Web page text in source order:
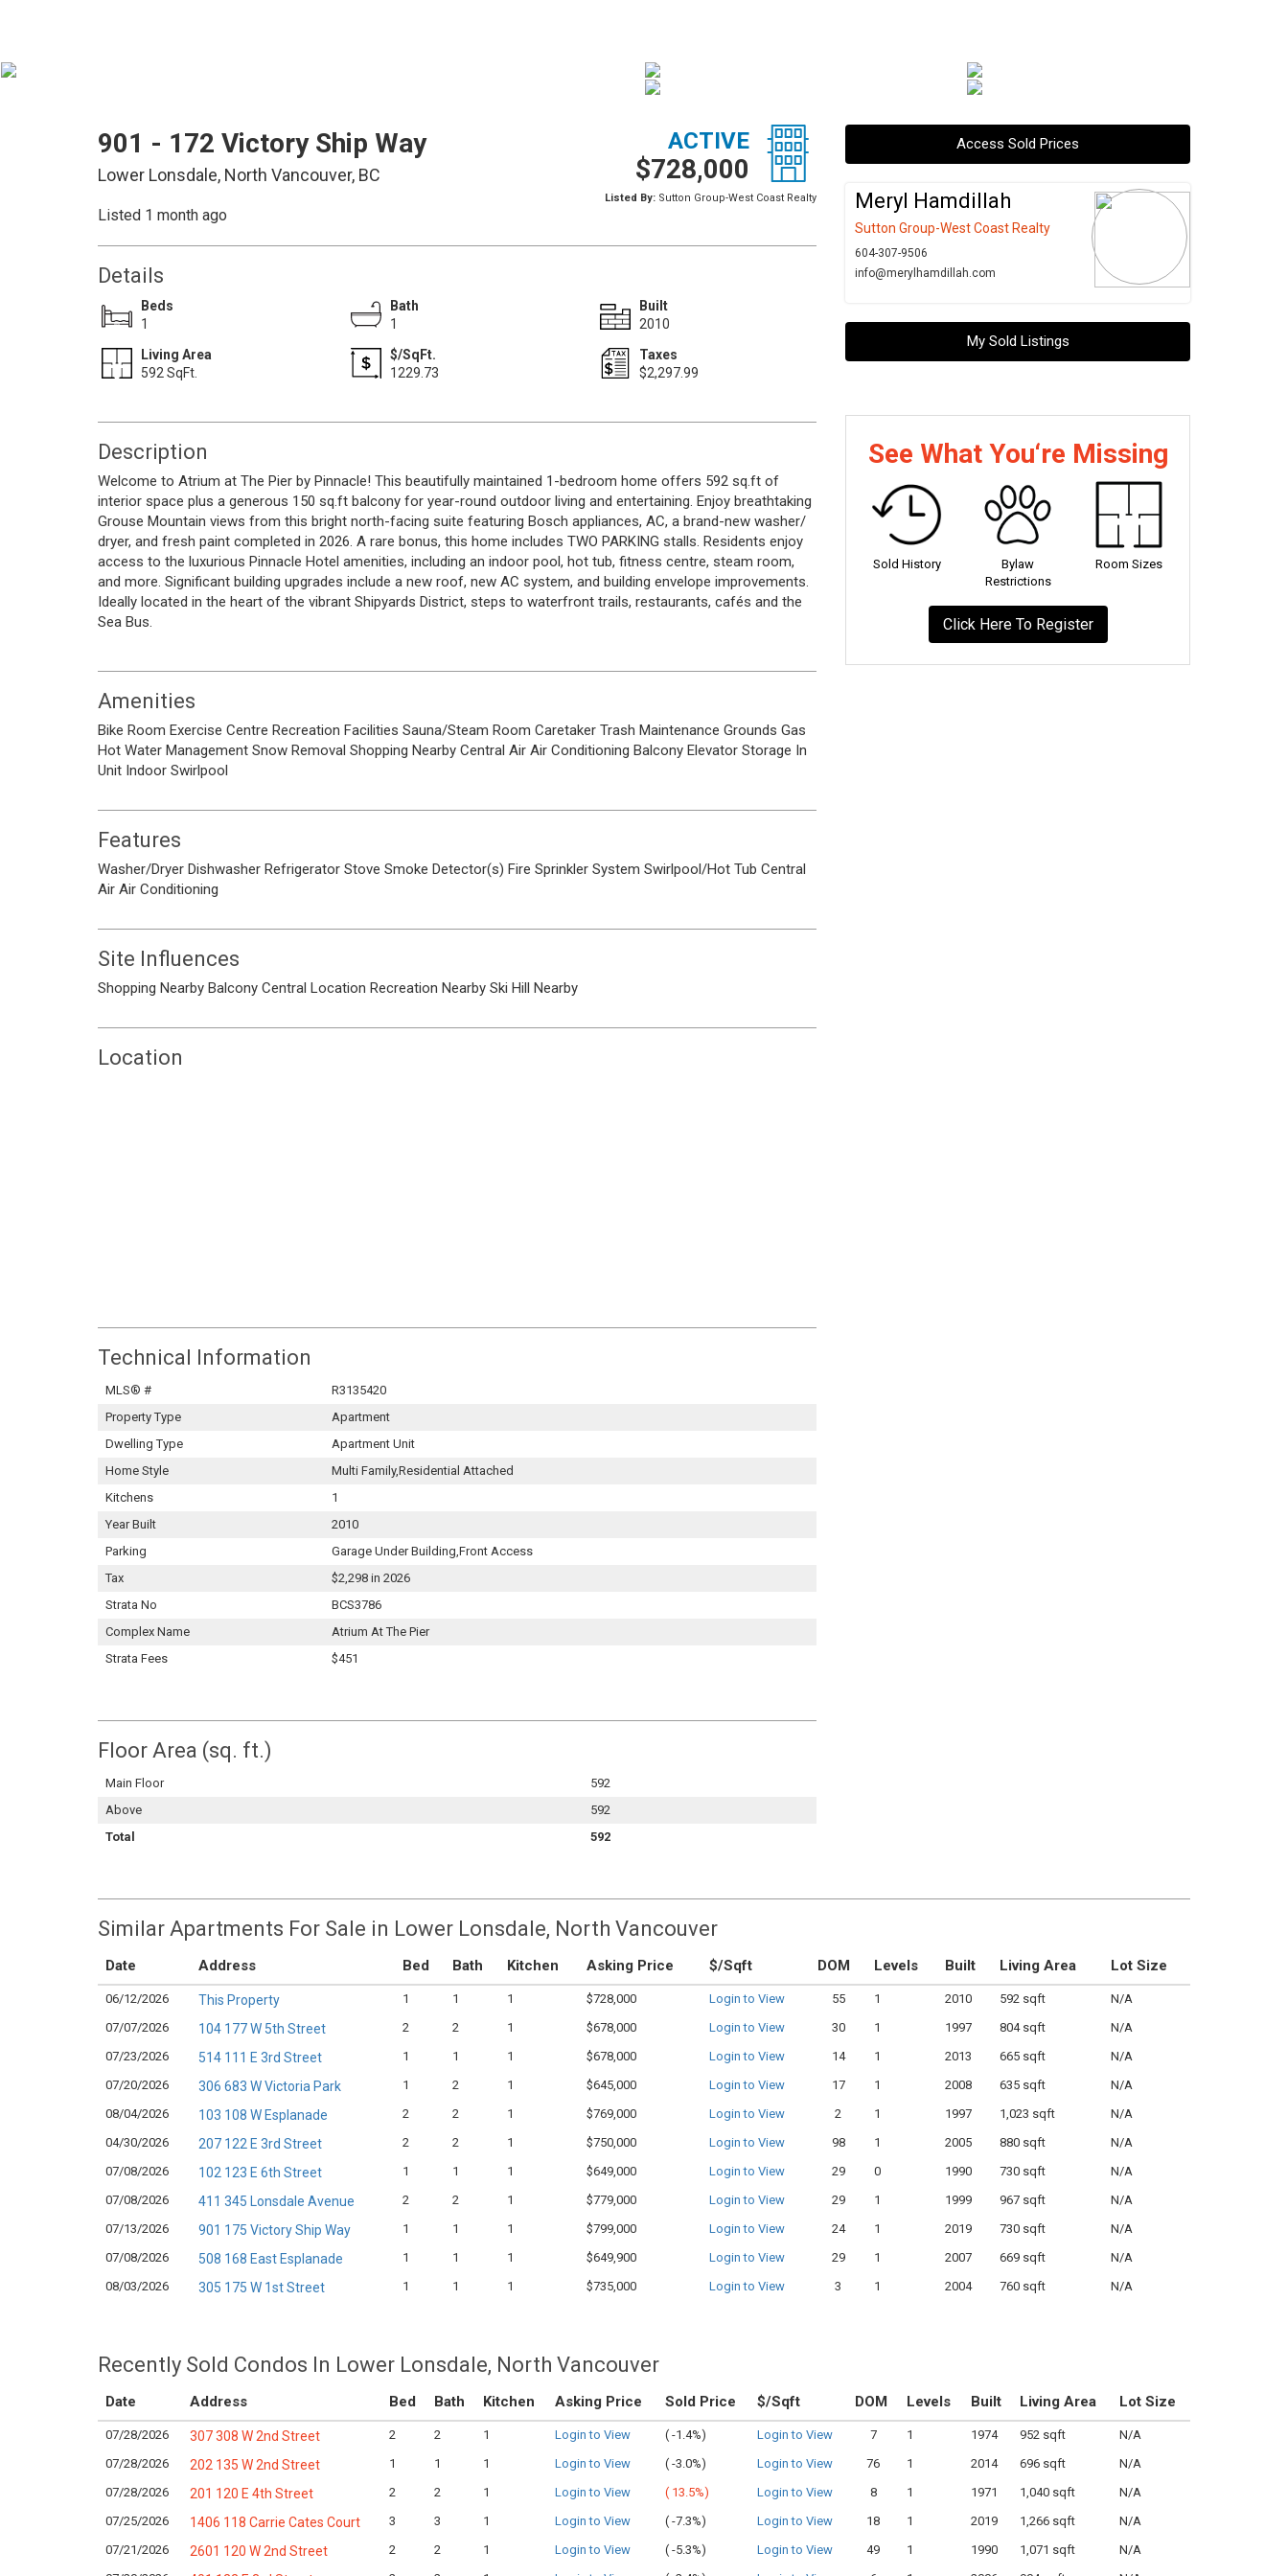
901 - 172 Victory Ship Way
Lower Lonsdale, North Vancouver, BC
ACTIVE
$728,000
Listed By:Sutton Group-West Coast Realty
Listed 1 month ago
Details
Beds
1
Bath
1
Built
2010
Living Area
592 SqFt.
$/SqFt.
1229.73
Taxes
$2,297.99
Description
Welcome to Atrium at The Pier by Pinnacle! This beautifully maintained 1-bedroom home offers 592 sq.ft of
interior space plus a generous 150 sq.ft balcony for year-round outdoor living and entertaining. Enjoy breathtaking
Grouse Mountain views from this bright north-facing suite featuring Bosch appliances, AC, a brand-new washer/
dryer, and fresh paint completed in 2026. A rare bonus, this home includes TWO PARKING stalls. Residents enjoy
access to the luxurious Pinnacle Hotel amenities, including an indoor pool, hot tub, fitness centre, steam room,
and more. Significant building upgrades include a new roof, new AC system, and building envelope improvements.
Ideally located in the heart of the vibrant Shipyards District, steps to waterfront trails, restaurants, cafés and the
Sea Bus.
Amenities
Bike Room Exercise Centre Recreation Facilities Sauna/Steam Room Caretaker Trash Maintenance Grounds Gas
Hot Water Management Snow Removal Shopping Nearby Central Air Air Conditioning Balcony Elevator Storage In
Unit Indoor Swirlpool
Features
Washer/Dryer Dishwasher Refrigerator Stove Smoke Detector(s) Fire Sprinkler System Swirlpool/Hot Tub Central
Air Air Conditioning
Site Influences
Shopping Nearby Balcony Central Location Recreation Nearby Ski Hill Nearby
Location
Technical Information
MLS® #
R3135420
Property Type
Apartment
Dwelling Type
Apartment Unit
Home Style
Multi Family,Residential Attached
Kitchens
1
Year Built
2010
Parking
Garage Under Building,Front Access
Tax
$2,298 in 2026
Strata No
BCS3786
Complex Name
Atrium At The Pier
Strata Fees
$451
Floor Area (sq. ft.)
Main Floor
592
Above
592
Total
592
Access Sold Prices
Meryl Hamdillah
Sutton Group-West Coast Realty
604-307-9506
info@merylhamdillah.com
My Sold Listings
See What You‘re Missing
Sold History
Bylaw
Restrictions
Room Sizes
Click Here To Register
Similar Apartments For Sale in Lower Lonsdale, North Vancouver
Date Address Bed Bath Kitchen Asking Price $/Sqft DOM Levels Built Living Area Lot Size
06/12/2026 This Property 1 1 1 $728,000 Login to View 55 1 2010 592 sqft
N/A
07/07/2026
104 177 W 5th Street 2 2 1 $678,000 Login to View 30 1 1997 804 sqft
N/A
07/23/2026
514 111 E 3rd Street 1 1 1 $678,000 Login to View 14 1 2013 665 sqft
N/A
07/20/2026
306 683 W Victoria Park 1 2 1 $645,000 Login to View 17 1 2008 635 sqft
N/A
08/04/2026
103 108 W Esplanade 2 2 1 $769,000 Login to View 2 1 1997 1,023 sqft
N/A
04/30/2026
207 122 E 3rd Street 2 2 1 $750,000 Login to View 98 1 2005 880 sqft
N/A
07/08/2026
102 123 E 6th Street 1 1 1 $649,000 Login to View 29 0 1990 730 sqft
N/A
07/08/2026
411 345 Lonsdale Avenue 2 2 1 $779,000 Login to View 29 1 1999 967 sqft
N/A
07/13/2026
901 175 Victory Ship Way 1 1 1 $799,000 Login to View 24 1 2019 730 sqft
N/A
07/08/2026
508 168 East Esplanade 1 1 1 $649,900 Login to View 29 1 2007 669 sqft
N/A
08/03/2026
305 175 W 1st Street 1 1 1 $735,000 Login to View 3 1 2004 760 sqft N/A
Recently Sold Condos In Lower Lonsdale, North Vancouver
Date Address Bed Bath Kitchen Asking Price Sold Price $/Sqft DOM Levels Built Living Area Lot Size
07/28/2026 307 308 W 2nd Street 2 2 1 Login to View ( -1.4%) Login to View 7 1 1974 952 sqft
N/A
07/28/2026
202 135 W 2nd Street 1 1 1 Login to View ( -3.0%) Login to View 76 1 2014 696 sqft
N/A
07/28/2026
201 120 E 4th Street 2 2 1 Login to View ( 13.5%) Login to View 8 1 1971 1,040 sqft
N/A
07/25/2026
1406 118 Carrie Cates Court 3 3 1 Login to View ( -7.3%) Login to View 18 1 2019 1,266 sqft
N/A
07/21/2026
2601 120 W 2nd Street 2 2 1 Login to View ( -5.3%) Login to View 49 1 1990 1,071 sqft
N/A